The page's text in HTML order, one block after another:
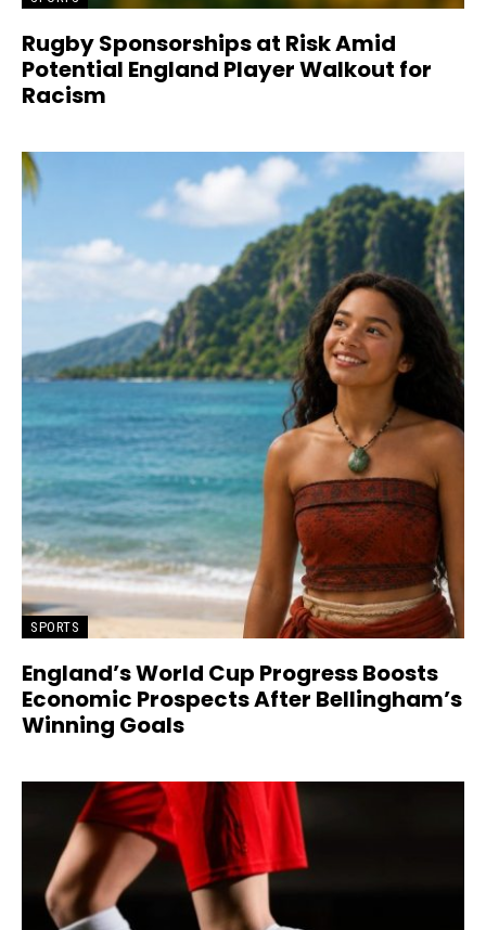
Rugby Sponsorships at Risk Amid
Potential England Player Walkout for
Racism
SPORTS
England’s World Cup Progress Boosts
Economic Prospects After Bellingham’s
Winning Goals